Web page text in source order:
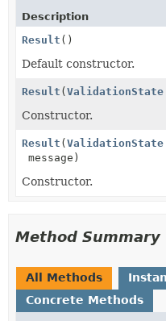
Description
Result ()
Default constructor.
Result (ValidationState
Constructor.
Result (ValidationState
message)
Constructor.
Method Summary
All Methods
Concrete Methods